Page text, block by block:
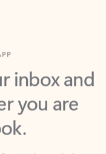
inbox and
you are
day to help
across